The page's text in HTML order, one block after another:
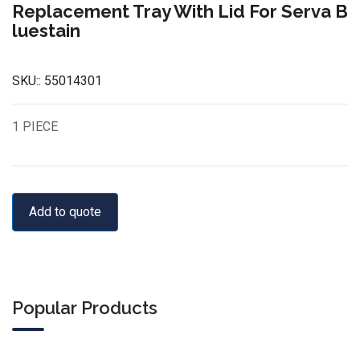
Replacement Tray With Lid For Serva B
luestain
SKU:: 55014301
1 PIECE
Add to quote
Popular Products